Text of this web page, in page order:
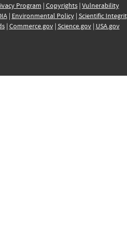
Program | Copyrights| Vulnerability
| Environmental Policy| Scientific
| Commerce.gov| Science.gov| USA.gov